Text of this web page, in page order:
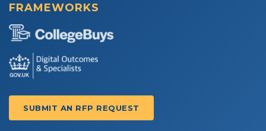
FRAMEWORKS
SUBMIT AN RFP REQUEST